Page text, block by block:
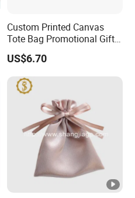
Custom Printed Canvas
Tote Bag Promotional Gift
Shopping Bag with
Magnetic Snap
US$6.70